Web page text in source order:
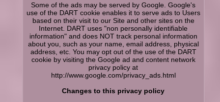
Some of the ads may be served by Google. Google's
use of the DART cookie enables it to serve ads to Users
based on their visit to our Site and other sites on the
Internet. DART uses "non personally identifiable
information" and does NOT track personal information
about you, such as your name, email address, physical
address, etc. You may opt out of the use of the DART
cookie by visiting the Google ad and content network
privacy policy at
http://www.google.com/privacy_ads.html
Changes to this privacy policy